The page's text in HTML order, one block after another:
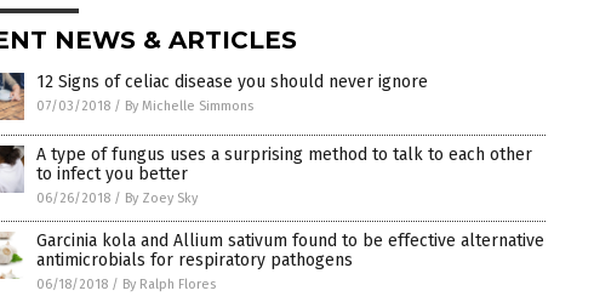
NEWS & ARTICLES
12 Signs of celiac disease you should never ignore
07/03/2018 / By Michelle Simmons
A type of fungus uses a surprising method to talk to each other
to infect you better
06/26/2018 / By Zoey Sky
Garcinia kola and Allium sativum found to be effective alternative
antimicrobials for respiratory pathogens
06/18/2018 / By Ralph Flores